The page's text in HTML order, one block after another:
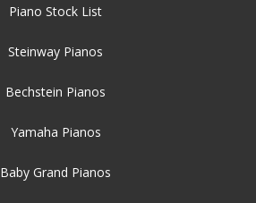
Piano Stock List
Steinway Pianos
Bechstein Pianos
Yamaha Pianos
Baby Grand Pianos